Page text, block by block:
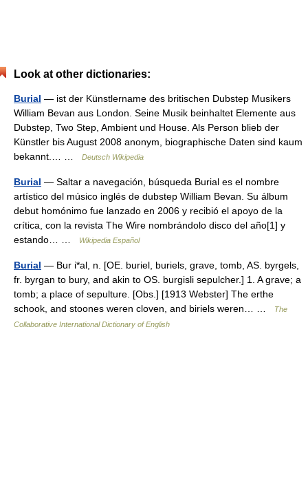
Look at other dictionaries:
Burial — ist der Künstlername des britischen Dubstep Musikers
William Bevan aus London. Seine Musik beinhaltet Elemente aus
Dubstep, Two Step, Ambient und House. Als Person blieb der
Künstler bis August 2008 anonym, biographische Daten sind kaum
bekannt.… …
Deutsch Wikipedia
Burial — Saltar a navegación, búsqueda Burial es el nombre
artístico del músico inglés de dubstep William Bevan. Su álbum
debut homónimo fue lanzado en 2006 y recibió el apoyo de la
crítica, con la revista The Wire nombrándolo disco del año[1] y
estando… …
Wikipedia Español
Burial — Bur i*al, n. [OE. buriel, buriels, grave, tomb, AS. byrgels,
fr. byrgan to bury, and akin to OS. burgisli sepulcher.] 1. A grave; a
tomb; a place of sepulture. [Obs.] [1913 Webster] The erthe
schook, and stoones weren cloven, and biriels weren… …
The
Collaborative International Dictionary of English